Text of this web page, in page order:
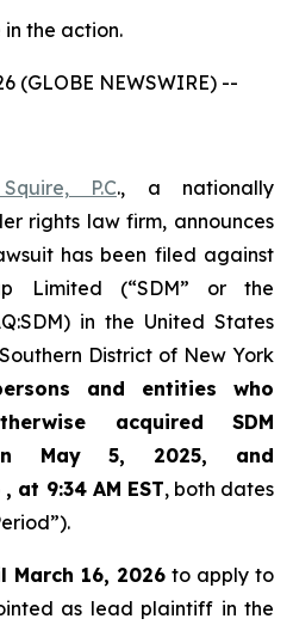
the action.
(GLOBE NEWSWIRE) --
P.C., a nationally
rights law firm, announces
has been filed against
Limited (“SDM” or the
in the United States
District of New York
and entities who
acquired SDM
May 5, 2025, and
at 9:34 AM EST, both dates
16, 2026 to apply to
as lead plaintiff in the